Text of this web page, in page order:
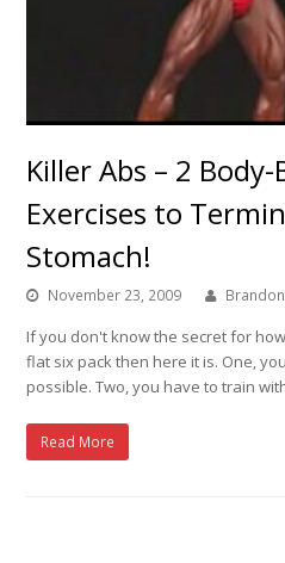
Killer Abs – 2
Exercises to
Stomach!
November 23, 2009 Brandon
If you don't know the secret for
flat six pack then here it is. One,
possible. Two, you have to train
Read More